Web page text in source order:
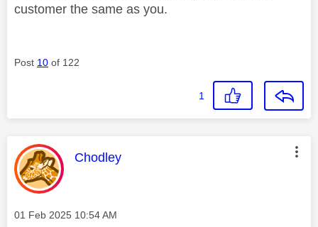
customer the same as you.
Post 10 of 122
1
This message was authored by:
Chodley
Message posted on
‎01 Feb 2025 10:54 AM